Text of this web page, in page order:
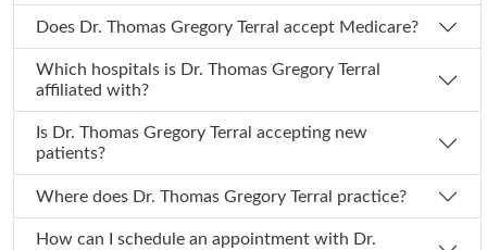
Does Dr. Thomas Gregory Terral accept Medicare?
Which hospitals is Dr. Thomas Gregory Terral
affiliated with?
Is Dr. Thomas Gregory Terral accepting new
patients?
Where does Dr. Thomas Gregory Terral practice?
How can I schedule an appointment with Dr.